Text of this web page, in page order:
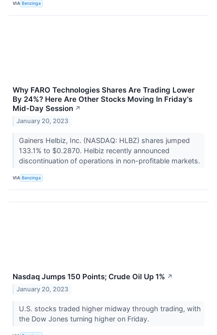
VIA Benzinga
Why FARO Technologies Shares Are Trading Lower
By 24%? Here Are Other Stocks Moving In Friday's
Mid-Day Session ↗
January 20, 2023
Gainers Helbiz, Inc. (NASDAQ: HLBZ) shares jumped
133.1% to $0.2870. Helbiz recently announced
discontinuation of operations in non-profitable markets.
VIA Benzinga
Nasdaq Jumps 150 Points; Crude Oil Up 1% ↗
January 20, 2023
U.S. stocks traded higher midway through trading, with
the Dow Jones turning higher on Friday.